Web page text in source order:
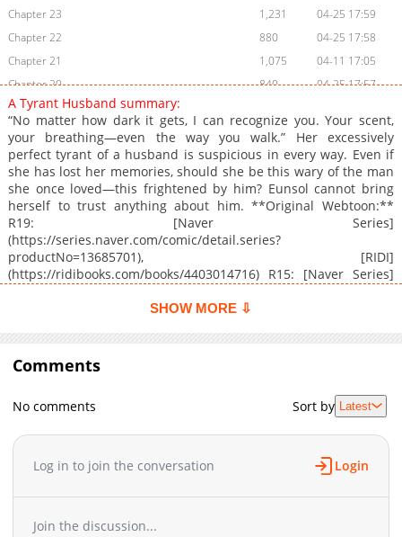
Chapter 23
1,231
04-25 17:59
Chapter 22
880
04-25 17:58
Chapter 21
1,075
04-11 17:05
Chapter 20
840
04-25 17:57
Chapter 19
Chapter 18
1,136
04-25 17:55
Chapter 17
643
04-25 17:54
Chapter 16
779
04-25 17:53
Chapter 15
1,066
04-25 17:52
Chapter 14
04-25 17:51
Chapter 13
1,403
Chapter 12
1,124
05-16 21:01
Chapter 9
644
05-16 21:00
Chapter 8
Chapter 6
05-16 20:58
Chapter 5
1,578
05-16 20:58
Chapter 4
05-16 20:57
Chapter 1.5
A Tyrant Husband summary:
“No matter how dark it gets, I can recognize you. Your scent,
your breathing—even the way you walk.” Her excessively
perfect tyrant of a husband is suspicious in every way. Even if
she has lost her memories, should she be this wary of the man
she once loved—this frightened by him? Eunsol cannot bring
herself to trust anything about him. **Original Webtoon:**
R19: [Naver Series]
(https://series.naver.com/comic/detail.series?
productNo=13685701), [RIDI]
(https://ridibooks.com/books/4403014716) R15: [Naver Series]
productNo=13684881), [RIDI]
SHOW MORE ⇩
Comments
No comments Sort by Latest
Log in to join the conversation Login
Join the discussion...